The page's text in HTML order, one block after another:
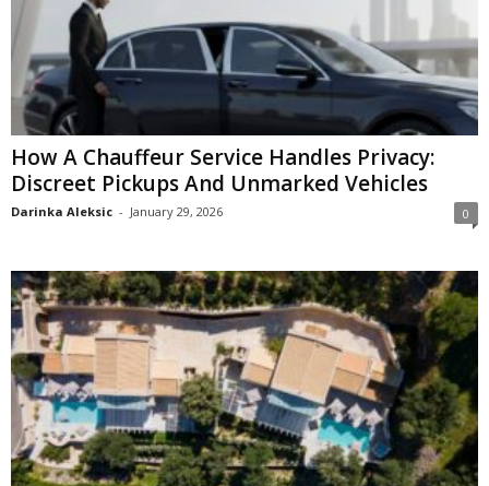
How A Chauffeur Service Handles Privacy:
Discreet Pickups And Unmarked Vehicles
Darinka Aleksic - January 29, 2026 0